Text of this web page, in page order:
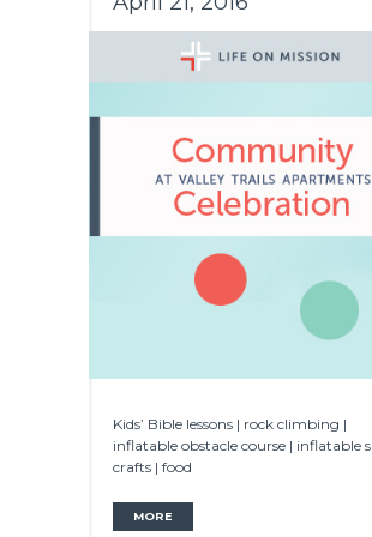
Kids’ Bible lessons | rock climbing |
inflatable obstacle course | inflatable
crafts | food
MORE